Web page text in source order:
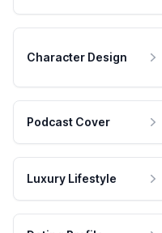
Character Design
Podcast Cover
Luxury Lifestyle